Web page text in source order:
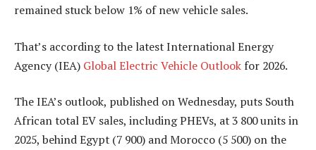
remained stuck below 1% of new vehicle sales.
That’s according to the latest International Energy
Agency (IEA) Global Electric Vehicle Outlook for 2026.
The IEA’s outlook, published on Wednesday, puts South
African total EV sales, including PHEVs, at 3 800 units in
2025, behind Egypt (7 900) and Morocco (5 500) on the